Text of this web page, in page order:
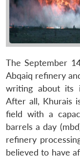
The September
Abqaiq refinery
writing about its
After all, Khurais
field with a
barrels a day
refinery
believed to have